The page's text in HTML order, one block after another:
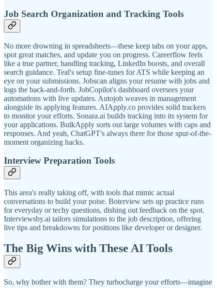
Job Search Organization and Tracking Tools
No more drowning in spreadsheets—these keep tabs on your apps,
spot great matches, and update you on progress. Careerflow feels
like a true partner, handling tracking, LinkedIn boosts, and overall
search guidance. Teal's setup fine-tunes for ATS while keeping an
eye on your submissions. Jobscan aligns your resume with jobs and
logs the back-and-forth. JobCopilot's dashboard oversees your
automations with live updates. Autojob weaves in management
alongside its applying features. AIApply.co provides solid trackers
to monitor your efforts. Sonara.ai builds tracking into its system for
your applications. BulkApply sorts out large volumes with caps and
responses. And yeah, ChatGPT's always there for those spur-of-the-
moment organizing hacks.
Interview Preparation Tools
This area's really taking off, with tools that mimic actual
conversations to build your poise. Boterview sets up practice runs
for everyday or techy questions, dishing out feedback on the spot.
Interviewsby.ai tailors simulations to the job description, offering
live tips and breakdowns for positions like developer or designer.
The Big Wins with These AI Tools
So, why bother with them? They turbocharge your efforts—imagine